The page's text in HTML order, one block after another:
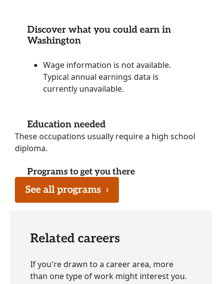
Discover what you could earn in
Washington
Wage information is not available.
Typical annual earnings data is
currently unavailable.
Education needed
These occupations usually require a high school
diploma.
Programs to get you there
See all programs ›
Related careers
If you're drawn to a career area, more
than one type of work might interest you.